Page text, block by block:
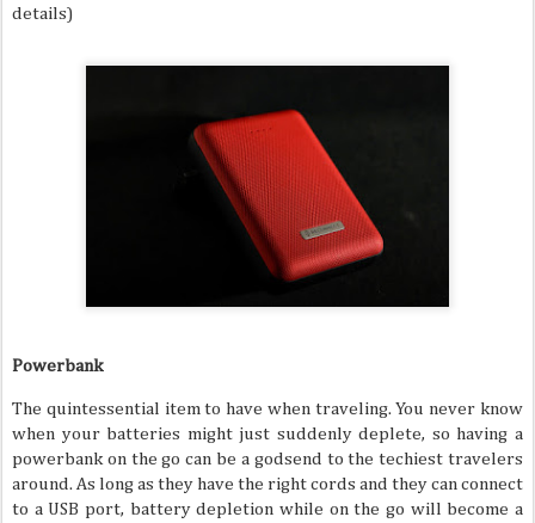
details)
Powerbank
The quintessential item to have when traveling. You never know
when your batteries might just suddenly deplete, so having a
powerbank on the go can be a godsend to the techiest travelers
around. As long as they have the right cords and they can connect
to a USB port, battery depletion while on the go will become a